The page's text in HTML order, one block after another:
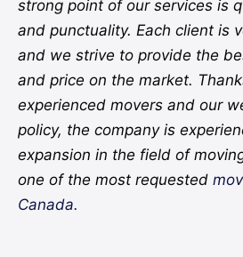
strong point of our services is
and punctuality. Each client is
and we strive to provide the
and price on the market.
experienced movers and our
policy, the company is
expansion in the field of
one of the most requested
Canada.